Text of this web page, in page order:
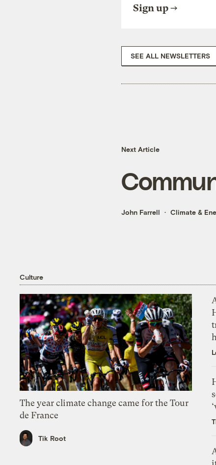
Sign up
SEE ALL NEWSLETTERS
Next Article
John Farrell Climate &
Culture
The year climate change came for the Tour
de France
Tik Root